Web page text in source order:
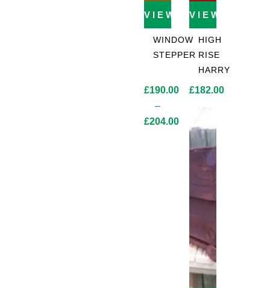
VIEW PRODUCT
WINDOW
STEPPER
£190.00
–
£204.00
£204.00
VIEW
HIGH
RISE
HARRY
£182.00